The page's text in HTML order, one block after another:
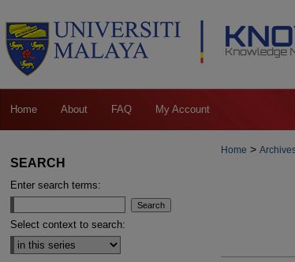
Home About FAQ My Account
Home >
SEARCH
Enter search terms:
Select context to search: